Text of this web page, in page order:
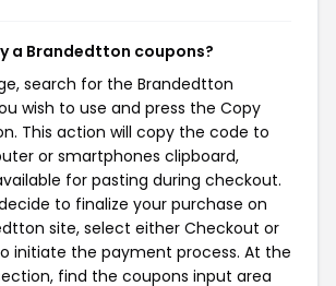
a Brandedtton coupons?
search for the Brandedtton
wish to use and press the Copy
This action will copy the code to
or smartphones clipboard,
for pasting during checkout.
to finalize your purchase on
site, select either Checkout or
initiate the payment process. At the
find the coupons input area